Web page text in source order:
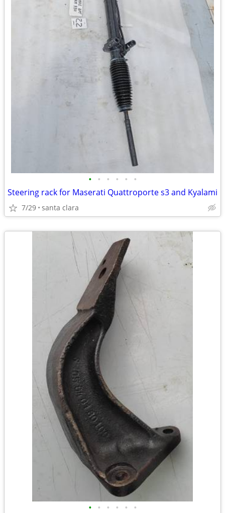
• • • • • •
Steering rack for Maserati Quattroporte s3 and Kyalami
7/29 santa clara
• • • • • •